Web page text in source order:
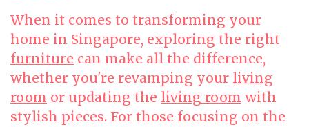
When it comes to transforming your
home in Singapore, exploring the right
furniture can make all the difference,
whether you're revamping your living
room or updating the living room with
stylish pieces. For those focusing on the